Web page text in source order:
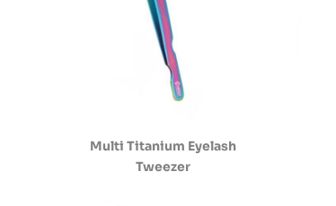
Multi Titanium Eyelash
Tweezer